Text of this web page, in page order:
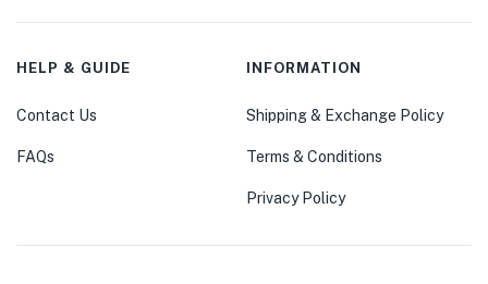
HELP & GUIDE
Contact Us
FAQs
INFORMATION
Shipping & Exchange Policy
Terms & Conditions
Privacy Policy